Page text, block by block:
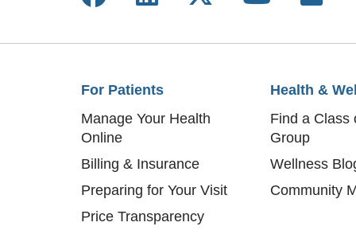
For Patients
Manage Your Health
Online
Billing & Insurance
Preparing for Your Visit
Price Transparency
Health &
Find a Class
Group
Wellness
Community